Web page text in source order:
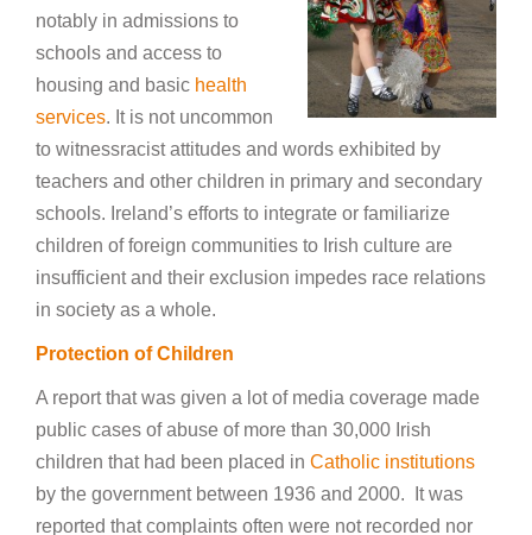
notably in admissions to
schools and access to
housing and basic health
services. It is not uncommon
to witnessracist attitudes and words exhibited by
teachers and other children in primary and secondary
schools. Ireland’s efforts to integrate or familiarize
children of foreign communities to Irish culture are
insufficient and their exclusion impedes race relations
in society as a whole.
Protection of Children
A report that was given a lot of media coverage made
public cases of abuse of more than 30,000 Irish
children that had been placed in Catholic institutions
by the government between 1936 and 2000. It was
reported that complaints often were not recorded nor